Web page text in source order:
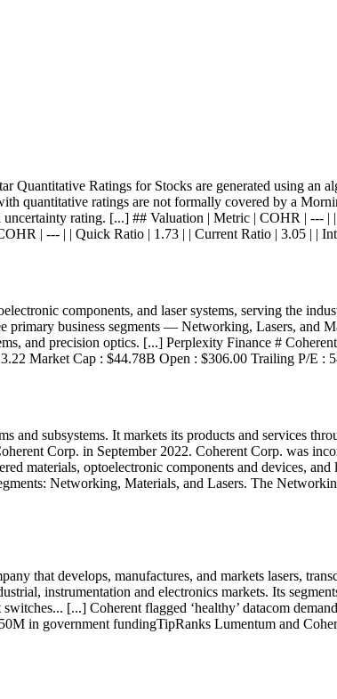
Ratings for Stocks are generated using an
quantitative ratings are not formally covered by a
rating. [...] ## Valuation | Metric | COHR | ---
| --- | | Quick Ratio | 1.73 | | Current Ratio | 3.05 | |
components, and laser systems, serving the
primary business segments — Networking, Lasers,
and precision optics. [...] Perplexity Finance #
Market Cap : $44.78B Open : $306.00 Trailing P/E :
and subsystems. It markets its products and services
Corp. in September 2022. Coherent Corp. was
materials, optoelectronic components and devices,
Networking, Materials, and Lasers. The
that develops, manufactures, and markets lasers,
instrumentation and electronics markets. Its
[...] Coherent flagged ‘healthy’ datacom
in government fundingTipRanks Lumentum and